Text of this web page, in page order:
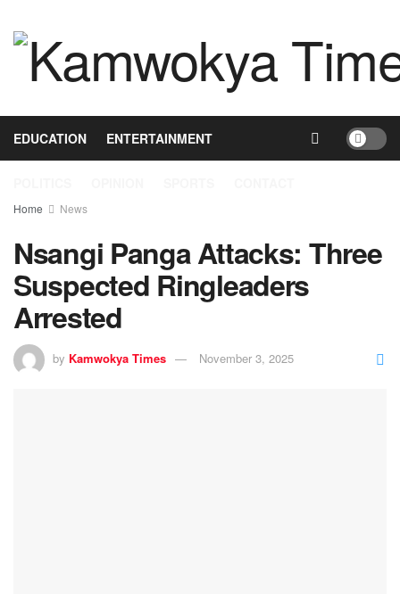
HEALTH
EDUCATION ENTERTAINMENT
Home News
Nsangi Panga Attacks: Three
Suspected Ringleaders
Arrested
by Kamwokya Times November 3, 2025